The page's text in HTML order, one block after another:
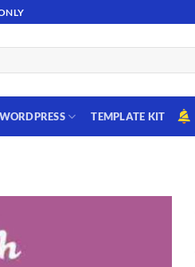
WORDPRESS TEMPLATE KIT